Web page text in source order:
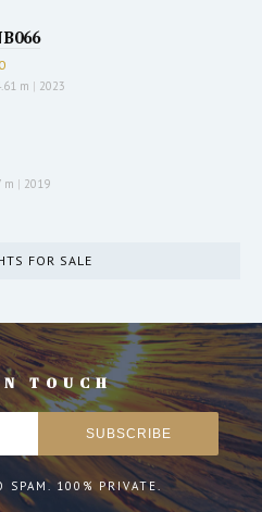
m | 2023
m | 2019
FOR SALE
TOUCH
SPAM. 100% PRIVATE.